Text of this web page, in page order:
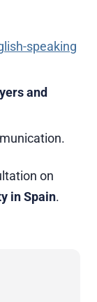
speaking
and
on
in Spain.